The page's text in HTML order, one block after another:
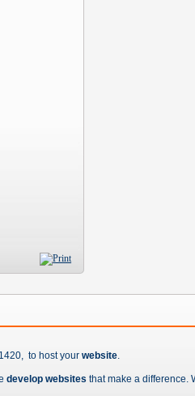
to host your website.
develop websites that make a difference.